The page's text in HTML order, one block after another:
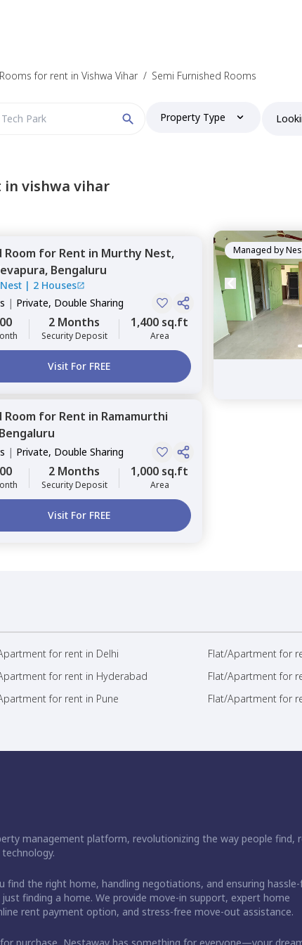
Rooms for rent in Vishwa Vihar / Semi Furnished Rooms
Property Type
vishwa vihar
Room for Rent in Murthy Nest,
Bengaluru
| 2 Houses
| Private, Double Sharing
2 Months
Security Deposit
1,400 sq.ft
Area
Visit For FREE
Managed by
Room for Rent in Ramamurthi
Bengaluru
| Private, Double Sharing
2 Months
Security Deposit
1,000 sq.ft
Area
Visit For FREE
for rent in Delhi Flat/Apartment for
for rent in Hyderabad Flat/Apartment for
for rent in Pune Flat/Apartment for
management platform, revolutionizing the way people find,
find the right home, handling negotiations, and ensuring
finding a home. We provide move-in support, expert home
rent payment option, and stress-free move-out assistance.